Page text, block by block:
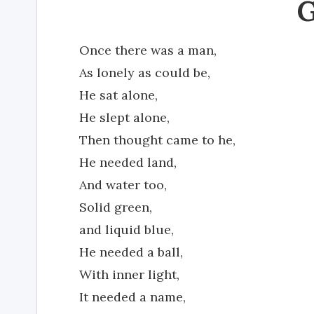
Once there was a man,
As lonely as could be,
He sat alone,
He slept alone,
Then thought came to he,
He needed land,
And water too,
Solid green,
and liquid blue,
He needed a ball,
With inner light,
It needed a name,